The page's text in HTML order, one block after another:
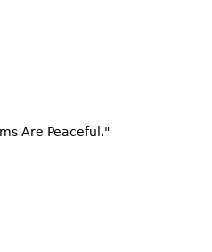
Are Peaceful."